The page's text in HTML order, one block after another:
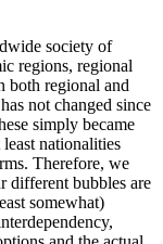
society of
regions, regional
both regional and
not changed since
simply became
nationalities
Therefore, we
different bubbles are
somewhat)